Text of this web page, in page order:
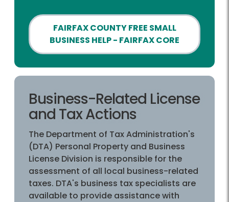
FAIRFAX COUNTY FREE SMALL
BUSINESS HELP - FAIRFAX CORE
Business-Related License
and Tax Actions
The Department of Tax Administration's
(DTA) Personal Property and Business
License Division is responsible for the
assessment of all local business-related
taxes. DTA's business tax specialists are
available to provide assistance with